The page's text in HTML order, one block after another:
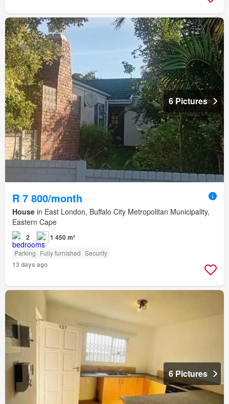
6 Pictures
R 7 800/month
House in East London, Buffalo City Metropolitan Municipality,
Eastern Cape
2 1 450 m²
Parking Fully furnished Security
13 days ago
6 Pictures